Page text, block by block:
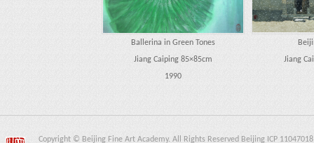
Ballerina in Green Tones
Jiang Caiping 85×85cm
1990
Jiang
Copyright © Beijing Fine Art Academy. All Rights Reserved Beijing ICP 11047018